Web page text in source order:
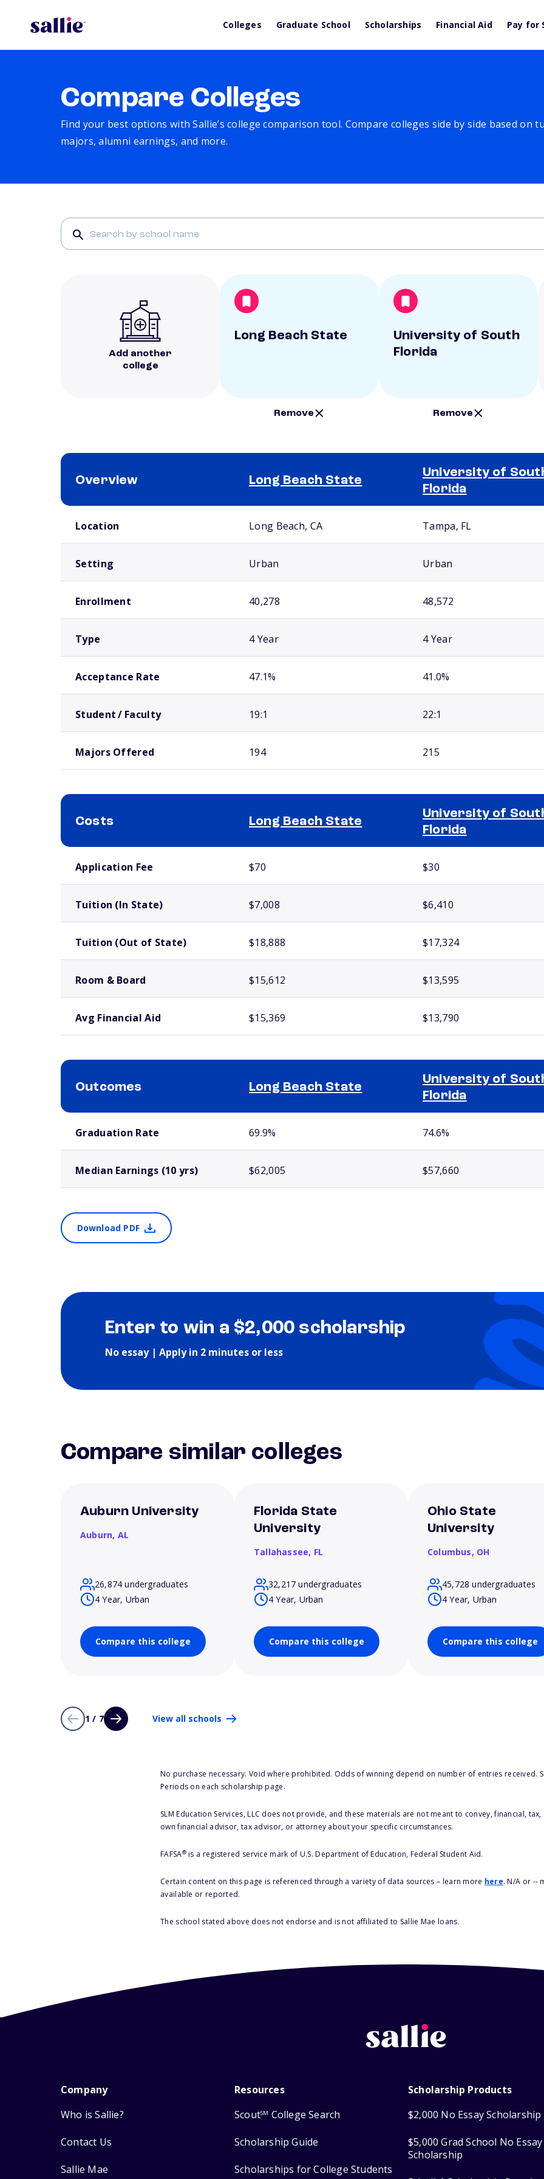
Colleges Graduate School Scholarships Financial Aid Pay for
Compare Colleges
Find your best options with Sallie’s college comparison tool. Compare colleges side by side based on
majors, alumni earnings, and more.
Add another
college
Long Beach State
Remove
University of South
Florida
Remove
Overview Long Beach State
University of
Florida
Location Long Beach, CA Tampa, FL
Setting Urban Urban
Enrollment 40,278 48,572
Type 4 Year 4 Year
Acceptance Rate 47.1% 41.0%
Student / Faculty 19:1 22:1
Majors Offered 194 215
Costs Long Beach State
University of
Florida
Application Fee $70 $30
Tuition (In State) $7,008 $6,410
Tuition (Out of State) $18,888 $17,324
Room & Board $15,612 $13,595
Avg Financial Aid $15,369 $13,790
Outcomes Long Beach State
University of
Florida
Graduation Rate 69.9% 74.6%
Median Earnings (10 yrs) $62,005 $57,660
Download PDF
Enter to win a $2,000 scholarship
No essay | Apply in 2 minutes or less
Compare similar colleges
Auburn University
Auburn, AL
26,874 undergraduates
4 Year, Urban
Compare this college
Florida State
University
Tallahassee, FL
32,217 undergraduates
4 Year, Urban
Compare this college
Ohio State
University
Columbus, OH
45,728 undergraduates
4 Year, Urban
Compare this college
1 / 7 View all schools
No purchase necessary. Void where prohibited. Odds of winning depend on number of entries received.
Periods on each scholarship page.
SLM Education Services, LLC does not provide, and these materials are not meant to convey, financial,
own financial advisor, tax advisor, or attorney about your specific circumstances.
FAFSA®is a registered service mark of U.S. Department of Education, Federal Student Aid.
Certain content on this page is referenced through a variety of data sources – learn more here. N/A or --
available or reported.
The school stated above does not endorse and is not affiliated to Sallie Mae loans.
Company
Who is Sallie?
Contact Us
Sallie Mae
Resources
ScoutSM College Search
Scholarship Guide
Scholarships for College Students
Scholarship Products
$2,000 No Essay Scholarship
$5,000 Grad School No Essay
Scholarship